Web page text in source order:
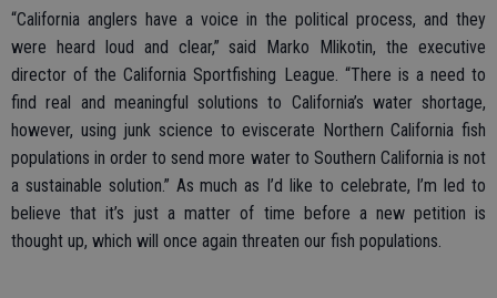
“California anglers have a voice in the political process, and they
were heard loud and clear,” said Marko Mlikotin, the executive
director of the California Sportfishing League. “There is a need to
find real and meaningful solutions to California’s water shortage,
however, using junk science to eviscerate Northern California fish
populations in order to send more water to Southern California is not
a sustainable solution.” As much as I’d like to celebrate, I’m led to
believe that it’s just a matter of time before a new petition is
thought up, which will once again threaten our fish populations.